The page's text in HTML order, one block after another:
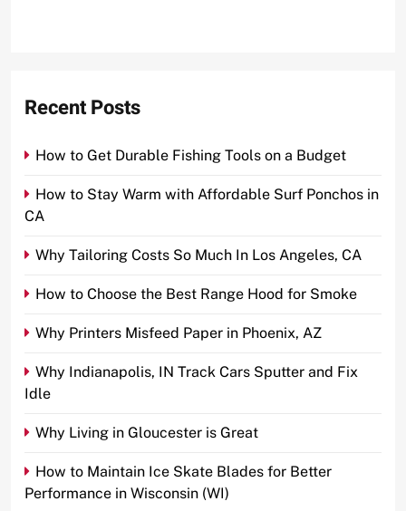
Recent Posts
How to Get Durable Fishing Tools on a Budget
How to Stay Warm with Affordable Surf Ponchos in
CA
Why Tailoring Costs So Much In Los Angeles, CA
How to Choose the Best Range Hood for Smoke
Why Printers Misfeed Paper in Phoenix, AZ
Why Indianapolis, IN Track Cars Sputter and Fix
Idle
Why Living in Gloucester is Great
How to Maintain Ice Skate Blades for Better
Performance in Wisconsin (WI)